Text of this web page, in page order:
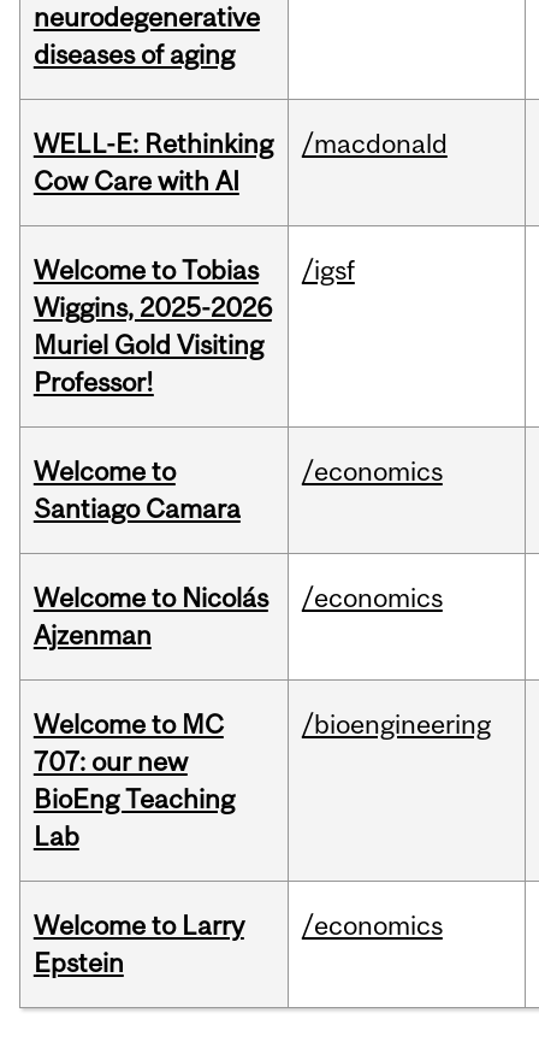
neurodegenerative
diseases of aging
WELL-E: Rethinking
Cow Care with AI
/macdonald
Welcome to Tobias
Wiggins, 2025-2026
Muriel Gold Visiting
Professor!
/igsf
Welcome to
Santiago Camara
/economics
Welcome to Nicolás
Ajzenman
/economics
Welcome to MC
707: our new
BioEng Teaching
Lab
/bioengineering
Welcome to Larry
Epstein
/economics